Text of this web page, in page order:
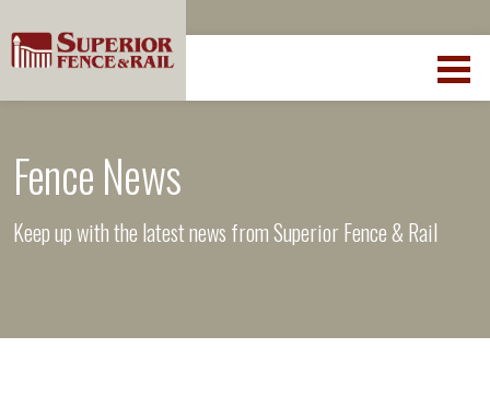
Fence News
Keep up with the latest news from Superior Fence & Rail